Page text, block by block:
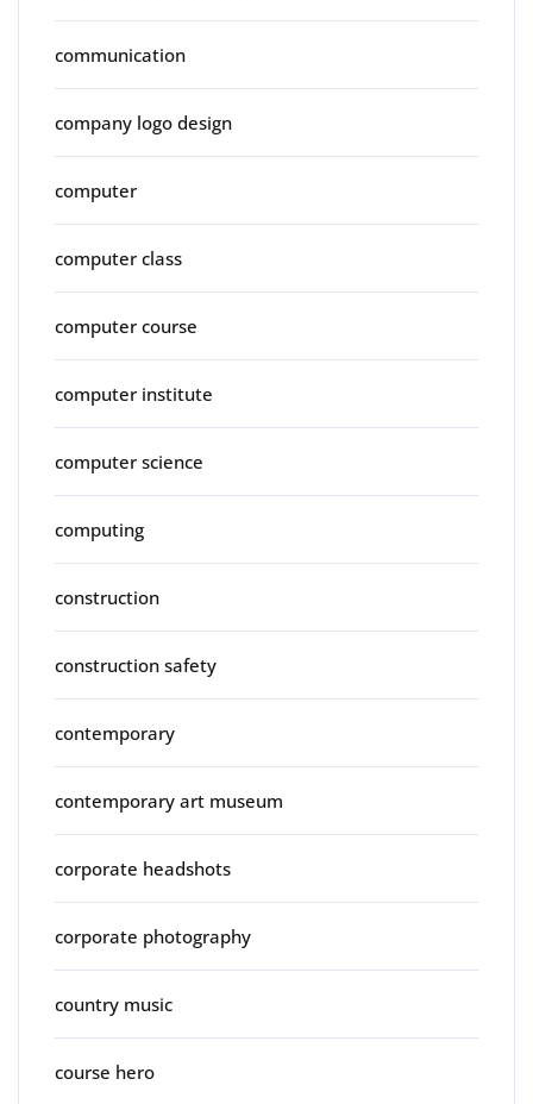
communication
company logo design
computer
computer class
computer course
computer institute
computer science
computing
construction
construction safety
contemporary
contemporary art museum
corporate headshots
corporate photography
country music
course hero